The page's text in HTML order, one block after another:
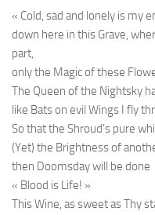
« Cold, sad and lonely is my
down here in this Grave,
part,
only the Magic of these
The Queen of the Nightsky
like Bats on evil Wings I fly
So that the Shroud’s pure
(Yet) the Brightness of
then Doomsday will be done
« Blood is Life! »
This Wine, as sweet as Thy